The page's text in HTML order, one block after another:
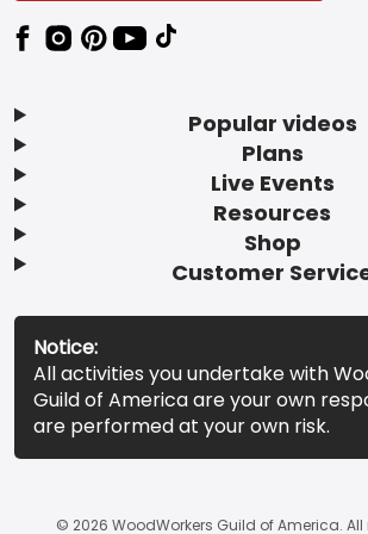
Popular videos
Plans
Live Events
Resources
Shop
Customer
Notice:
All activities you undertake with
Guild of America are your own
are performed at your own risk.
© 2026 WoodWorkers Guild of America. All